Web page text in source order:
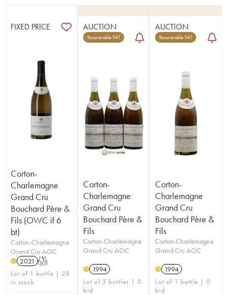
FIXED PRICE
Corton-
Charlemagne
Grand Cru
Bouchard Père &
Fils (OWC if 6
bt)
Corton-Charlemagne
Grand Cru AOC
2021 T
Lot of 1 bottle | 28
in stock
AUCTION
Recoverable VAT
Corton-
Charlemagne
Grand Cru
Bouchard Père &
Fils
Corton-Charlemagne
Grand Cru AOC
1994
Lot of 3 bottles | 0
bid
AUCTION
Recoverable VAT
Corton-
Charlemagne
Grand Cru
Bouchard Père &
Fils
Corton-Charlemagne
Grand Cru AOC
1994
Lot of 1 bottle | 0
bid